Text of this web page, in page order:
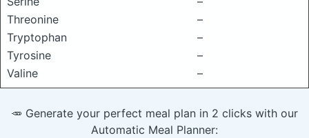
Threonine
–
Tryptophan
–
Tyrosine
–
Valine
–
🥕 Generate your perfect meal plan in 2 clicks with our
Automatic Meal Planner: